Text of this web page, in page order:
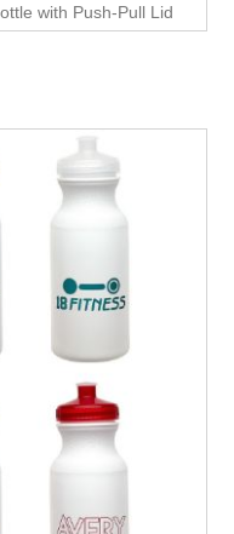
with Push-Pull Lid